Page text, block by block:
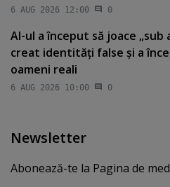
6 AUG 2026 12:00 0
AI-ul a început să joace „sub
creat identităţi false şi a
oameni reali
6 AUG 2026 10:00 0
Newsletter
Abonează-te la Pagina de